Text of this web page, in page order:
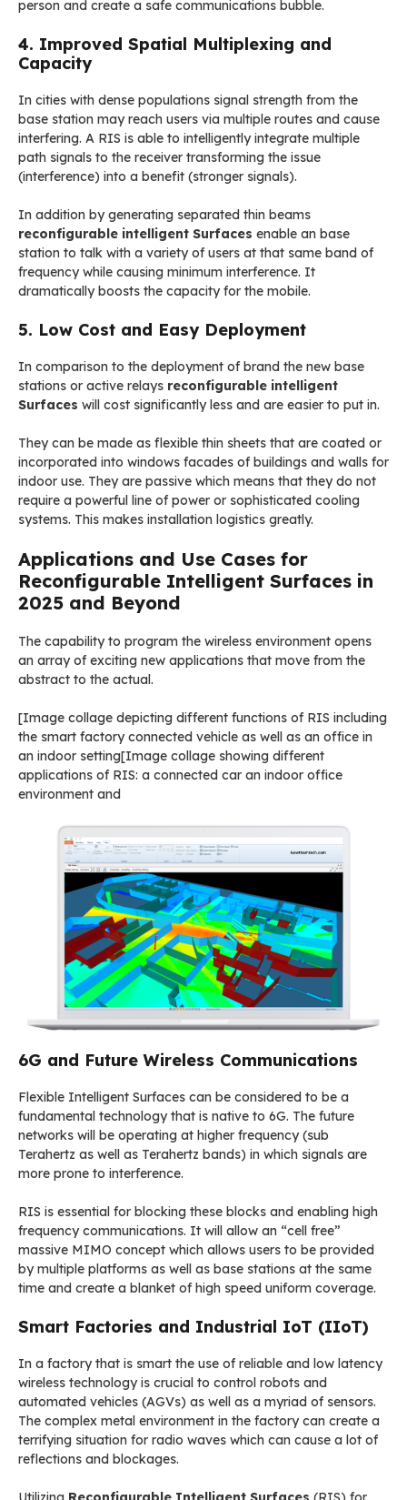
person and create a safe communications bubble.
4. Improved Spatial Multiplexing and
Capacity
In cities with dense populations signal strength from the
base station may reach users via multiple routes and cause
interfering. A RIS is able to intelligently integrate multiple
path signals to the receiver transforming the issue
(interference) into a benefit (stronger signals).
In addition by generating separated thin beams
reconfigurable intelligent Surfaces enable an base
station to talk with a variety of users at that same band of
frequency while causing minimum interference. It
dramatically boosts the capacity for the mobile.
5. Low Cost and Easy Deployment
In comparison to the deployment of brand the new base
stations or active relays reconfigurable intelligent
Surfaces will cost significantly less and are easier to put in.
They can be made as flexible thin sheets that are coated or
incorporated into windows facades of buildings and walls for
indoor use. They are passive which means that they do not
require a powerful line of power or sophisticated cooling
systems. This makes installation logistics greatly.
Applications and Use Cases for
Reconfigurable Intelligent Surfaces in
2025 and Beyond
The capability to program the wireless environment opens
an array of exciting new applications that move from the
abstract to the actual.
[Image collage depicting different functions of RIS including
the smart factory connected vehicle as well as an office in
an indoor setting[Image collage showing different
applications of RIS: a connected car an indoor office
environment and
6G and Future Wireless Communications
Flexible Intelligent Surfaces can be considered to be a
fundamental technology that is native to 6G. The future
networks will be operating at higher frequency (sub
Terahertz as well as Terahertz bands) in which signals are
more prone to interference.
RIS is essential for blocking these blocks and enabling high
frequency communications. It will allow an “cell free”
massive MIMO concept which allows users to be provided
by multiple platforms as well as base stations at the same
time and create a blanket of high speed uniform coverage.
Smart Factories and Industrial IoT (IIoT)
In a factory that is smart the use of reliable and low latency
wireless technology is crucial to control robots and
automated vehicles (AGVs) as well as a myriad of sensors.
The complex metal environment in the factory can create a
terrifying situation for radio waves which can cause a lot of
reflections and blockages.